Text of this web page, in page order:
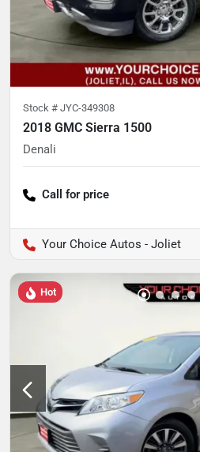
Stock # JYC-349308
2018 GMC Sierra 1500
Denali
Call for price
Your Choice Autos - Joliet
Hot